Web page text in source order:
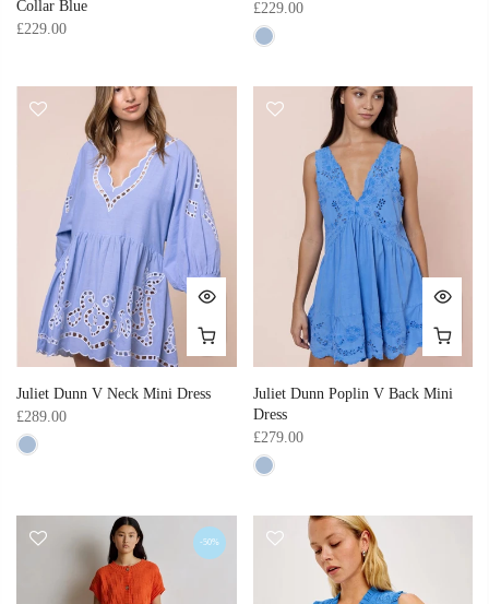
Collar Blue
£229.00
£229.00
Juliet Dunn V Neck Mini Dress
£289.00
Juliet Dunn Poplin V Back Mini
Dress
£279.00
-50%